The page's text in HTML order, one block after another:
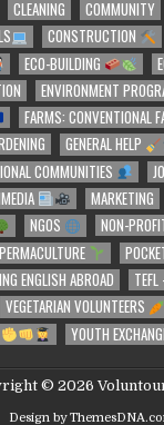
CLEANING
COMMUNITY
CONSTRUCTION
ECO-BUILDING
ENVIRONMENT
FARMS: CONVENTIONAL
GENERAL HELP
COMMUNITIES
MARKETING
NGOS NON-
PERMACULTURE
ENGLISH ABROAD
TEFL
VEGETARIAN VOLUNTEERS
YOUTH
© 2026
Design by